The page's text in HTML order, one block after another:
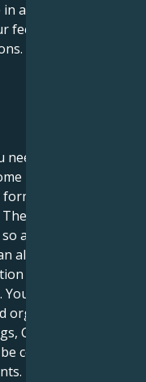
a group, it's
feelings and get
to develop
people are so
a shell around
challenge is to
as not to
also be very
that lurks
should learn to
rhythms
Cancer
convinced by